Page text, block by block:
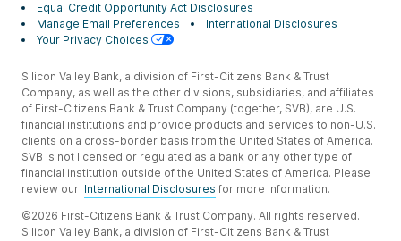
Equal Credit Opportunity Act Disclosures
Manage Email Preferences
International Disclosures
Your Privacy Choices
Silicon Valley Bank, a division of First-Citizens Bank & Trust
Company, as well as the other divisions, subsidiaries, and affiliates
of First-Citizens Bank & Trust Company (together, SVB), are U.S.
financial institutions and provide products and services to non-U.S.
clients on a cross-border basis from the United States of America.
SVB is not licensed or regulated as a bank or any other type of
financial institution outside of the United States of America. Please
review our International Disclosures for more information.
©2026 First-Citizens Bank & Trust Company. All rights reserved.
Silicon Valley Bank, a division of First-Citizens Bank & Trust